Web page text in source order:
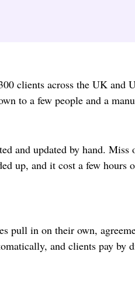
clients across the UK and
to a few people and a
and updated by hand. Miss
up, and it cost a few hours
pull in on their own,
and clients pay by